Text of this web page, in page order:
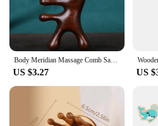
of frequent use while
appeal. Its classic design
complements any game room
size ensures that players of all
the scores from across the table.
**Versatile and Convenient**
This scoreboard is not just a
versatile addition to any space.
design makes it a practical
offices, or even at home. The
Body Meridian Massage Comb Sandalwood Five Wide Tooth Comb Acupuncture Therapy Blood Circulation Anti-static Smooth Hair
US $3.27 US